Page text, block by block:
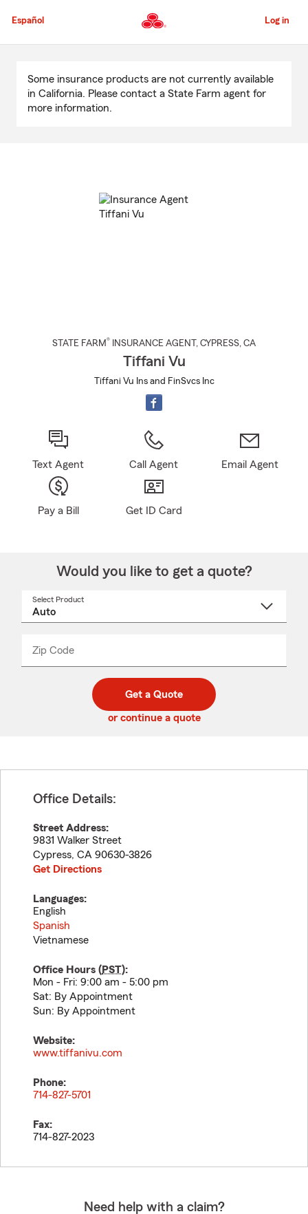
to
Content
Español Log in
Content
Some insurance products are not currently available
in California. Please contact a State Farm agent for
more information.
STATE FARM® INSURANCE AGENT , CYPRESS, CA
Tiffani Vu
Tiffani Vu Ins and FinSvcs Inc
Text Agent Call Agent Email Agent
Pay a Bill Get ID Card
Would you like to get a quote?
Select Product
Zip Code
code
_____
Get a Quote
or continue a quote
Office Details:
Street Address:
9831 Walker Street
Cypress, CA 90630-3826
Get Directions
Languages:
English
Spanish
Vietnamese
Office Hours (PST):
Mon - Fri: 9:00 am - 5:00 pm
Sat: By Appointment
Sun: By Appointment
Website:
www.tiffanivu.com
Phone:
714-827-5701
Fax:
714-827-2023
Need help with a claim?